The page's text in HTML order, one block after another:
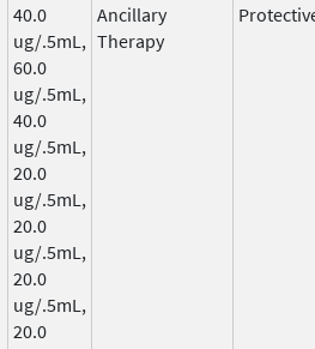
40.0
ug/.5mL,
60.0
ug/.5mL,
40.0
ug/.5mL,
20.0
ug/.5mL,
20.0
ug/.5mL,
20.0
ug/.5mL,
20.0
Ancillary
Therapy